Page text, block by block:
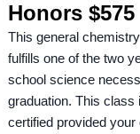
Honors $575
This general
fulfills one of the two
school science
graduation. This class
certified provided your